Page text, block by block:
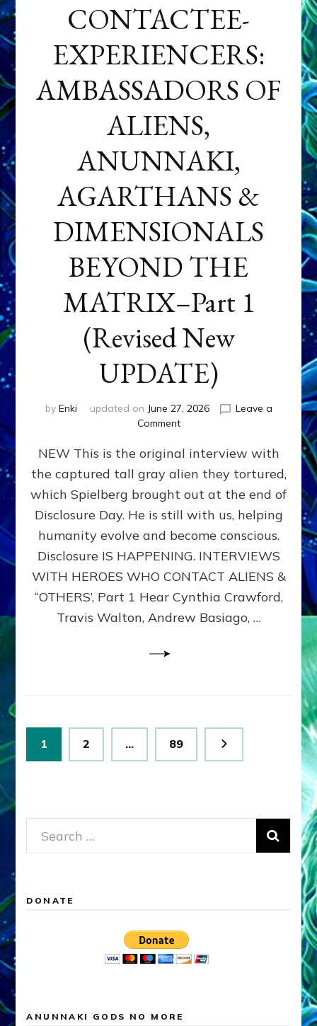
CONTACTEE-
EXPERIENCERS:
AMBASSADORS OF
ALIENS,
ANUNNAKI,
AGARTHANS &
DIMENSIONALS
BEYOND THE
MATRIX–Part 1
(Revised New
UPDATE)
by Enki updated on June 27, 2026
Leave a
Commenton
EXPERIENCERS:
AMBASSADORS
OF
ALIENS,
ANUNNAKI,
&
DIMENSIONALS
BEYOND
MATRIX–
Part
NEW This is the original interview with
the captured tall gray alien they tortured,
which Spielberg brought out at the end of
Disclosure Day. He is still with us, helping
humanity evolve and become conscious.
Disclosure IS HAPPENING. INTERVIEWS
WITH HEROES WHO CONTACT ALIENS &
“OTHERS’, Part 1 Hear Cynthia Crawford,
Travis Walton, Andrew Basiago, …
Posts
pagination
Page
1 Page
2 … Page
89
Search
for:
DONATE
ANUNNAKI GODS NO MORE